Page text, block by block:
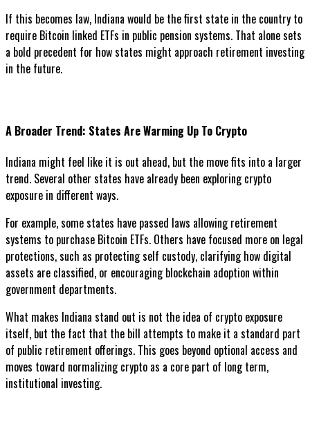
If this becomes law, Indiana would be the first state in the country to
require Bitcoin linked ETFs in public pension systems. That alone sets
a bold precedent for how states might approach retirement investing
in the future.
A Broader Trend: States Are Warming Up To Crypto
Indiana might feel like it is out ahead, but the move fits into a larger
trend. Several other states have already been exploring crypto
exposure in different ways.
For example, some states have passed laws allowing retirement
systems to purchase Bitcoin ETFs. Others have focused more on legal
protections, such as protecting self custody, clarifying how digital
assets are classified, or encouraging blockchain adoption within
government departments.
What makes Indiana stand out is not the idea of crypto exposure
itself, but the fact that the bill attempts to make it a standard part
of public retirement offerings. This goes beyond optional access and
moves toward normalizing crypto as a core part of long term,
institutional investing.